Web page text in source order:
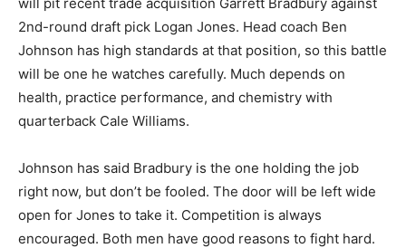
2nd-round draft pick Logan Jones. Head coach Ben
Johnson has high standards at that position, so this battle
will be one he watches carefully. Much depends on
health, practice performance, and chemistry with
quarterback Cale Williams.
Johnson has said Bradbury is the one holding the job
right now, but don’t be fooled. The door will be left wide
open for Jones to take it. Competition is always
encouraged. Both men have good reasons to fight hard.